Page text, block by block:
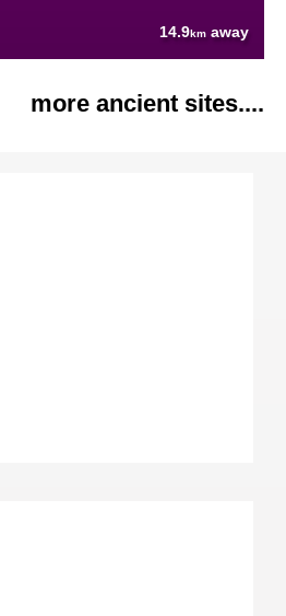
14.9km away
more ancient sites....